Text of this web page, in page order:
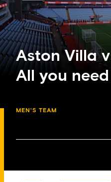
Aston Villa
All you
MEN'S TEAM